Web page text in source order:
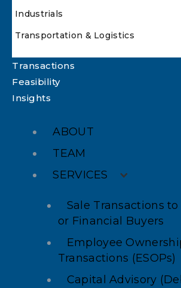
Industrials
Transportation & Logistics
Transactions
Feasibility
Insights
ABOUT
TEAM
SERVICES
Sale Transactions
or Financial Buyers
Employee
Transactions (ESOPs)
Capital Advisory